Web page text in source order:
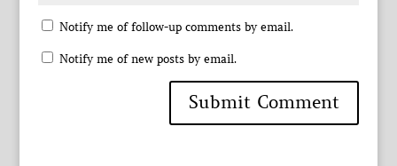
Notify me of follow-up comments by email.
Notify me of new posts by email.